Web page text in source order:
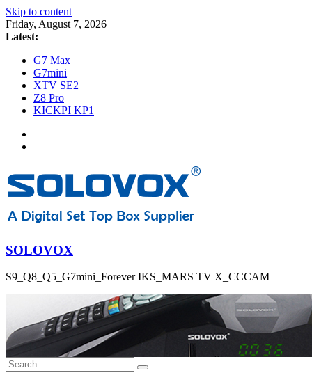
Skip to content
Friday, August 7, 2026
Latest:
G7 Max
G7mini
XTV SE2
Z8 Pro
KICKPI KP1
SOLOVOX
S9_Q8_Q5_G7mini_Forever IKS_MARS TV X_CCCAM